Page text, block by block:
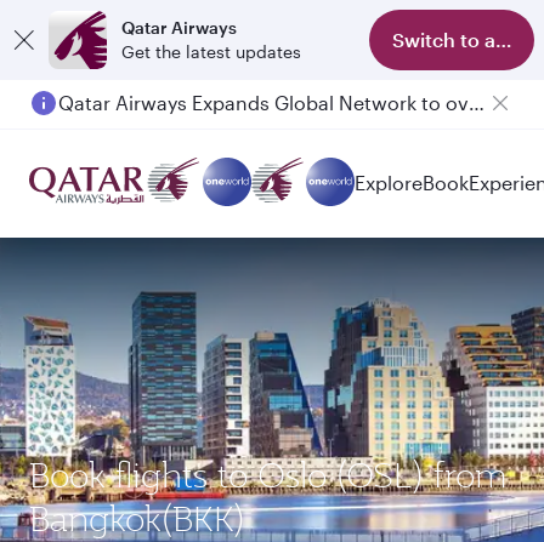
Qatar Airways
Get the latest updates
Switch to app
Qatar Airways Expands Global Network to over 160 Destinations
Passengers flying between Doha and Auckland on QR914 and QR915
ExploreBook
Book flights to Oslo (OSL) from
Bangkok(BKK)